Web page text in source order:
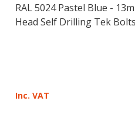
RAL 5024 Pastel Blue -
Head Self Drilling Tek
Inc. VAT